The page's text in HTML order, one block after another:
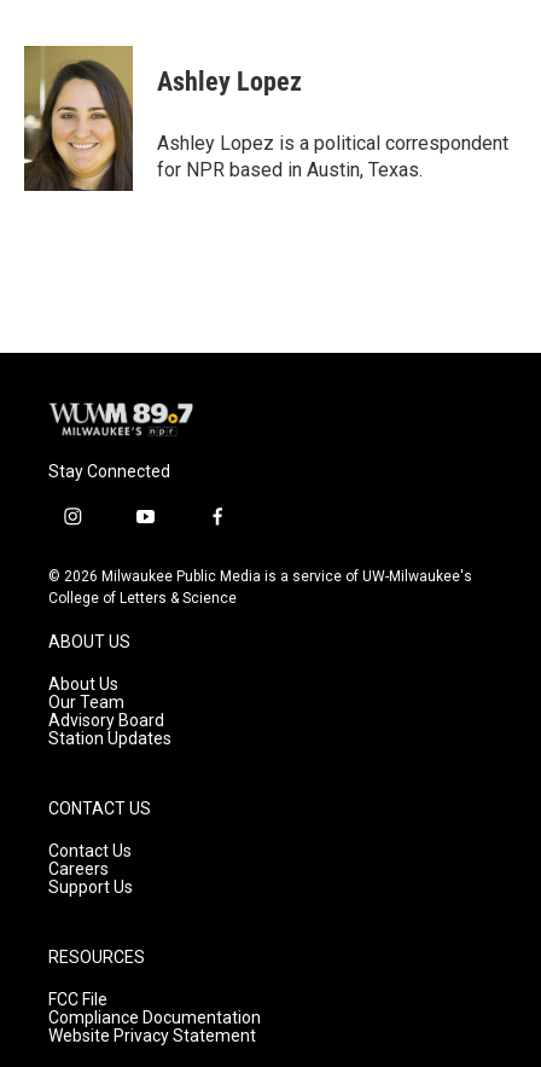
c
o
o
k
u
e
s
k
y
i
t
t
e
r
Ashley Lopez
Ashley Lopez is a political correspondent
for NPR based in Austin, Texas.
Stay Connected
i
s
t
g
r
a
m
y
u
t
f
c
e
© 2026 Milwaukee Public Media is a service of UW-Milwaukee's
College of Letters & Science
ABOUT US
About Us
Our Team
Advisory Board
Station Updates
CONTACT US
Contact Us
Careers
Support Us
RESOURCES
FCC File
Compliance Documentation
Website Privacy Statement